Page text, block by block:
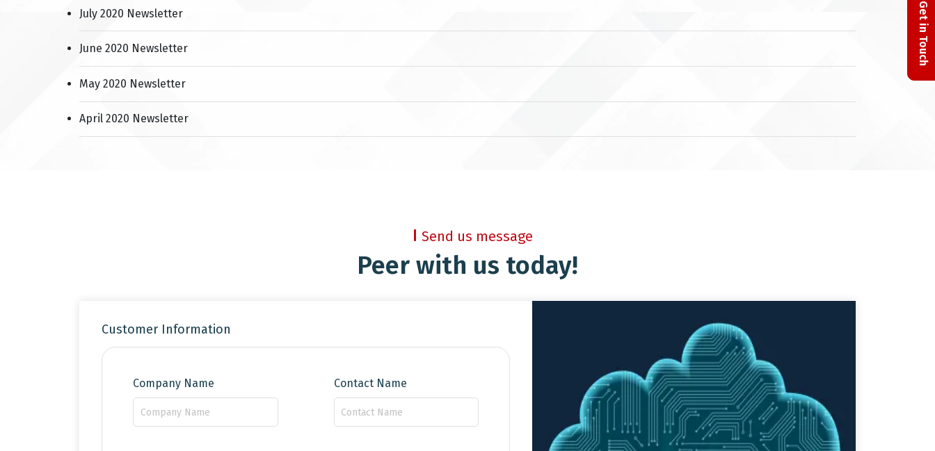
July 2020 Newsletter
June 2020 Newsletter
May 2020 Newsletter
April 2020 Newsletter
Send us message
Peer with us today!
Customer Information
Company Name Contact Name
Get in Touch